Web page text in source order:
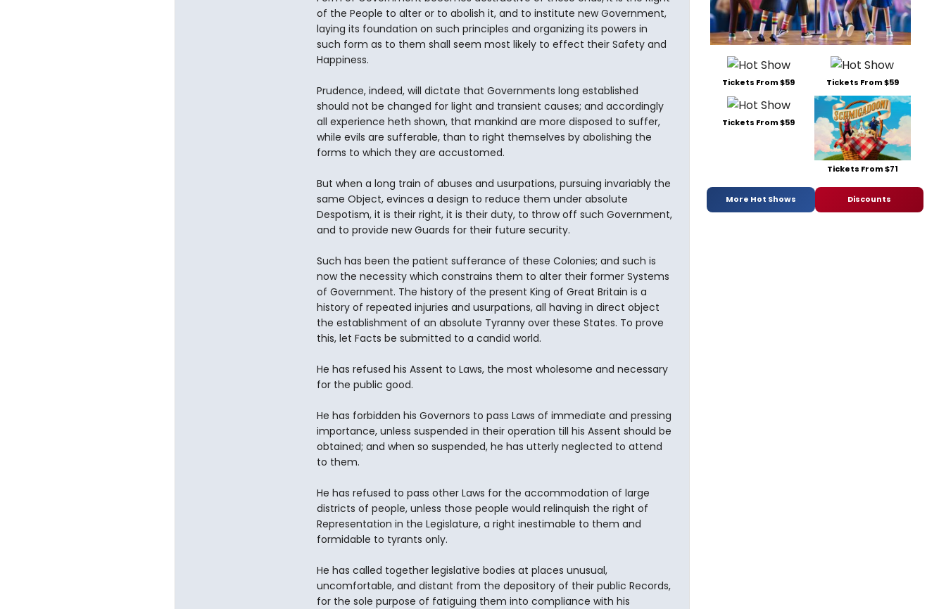
of the People to alter or to abolish it, and to institute new Government,
laying its foundation on such principles and organizing its powers in
such form as to them shall seem most likely to effect their Safety and
Happiness.
Prudence, indeed, will dictate that Governments long established
should not be changed for light and transient causes; and accordingly
all experience heth shown, that mankind are more disposed to suffer,
while evils are sufferable, than to right themselves by abolishing the
forms to which they are accustomed.
But when a long train of abuses and usurpations, pursuing invariably the
same Object, evinces a design to reduce them under absolute
Despotism, it is their right, it is their duty, to throw off such Government,
and to provide new Guards for their future security.
Such has been the patient sufferance of these Colonies; and such is
now the necessity which constrains them to alter their former Systems
of Government. The history of the present King of Great Britain is a
history of repeated injuries and usurpations, all having in direct object
the establishment of an absolute Tyranny over these States. To prove
this, let Facts be submitted to a candid world.
He has refused his Assent to Laws, the most wholesome and necessary
for the public good.
He has forbidden his Governors to pass Laws of immediate and pressing
importance, unless suspended in their operation till his Assent should be
obtained; and when so suspended, he has utterly neglected to attend
to them.
He has refused to pass other Laws for the accommodation of large
districts of people, unless those people would relinquish the right of
Representation in the Legislature, a right inestimable to them and
formidable to tyrants only.
He has called together legislative bodies at places unusual,
uncomfortable, and distant from the depository of their public Records,
for the sole purpose of fatiguing them into compliance with his
Tickets From $59 Tickets From $59
Tickets From $59
Tickets From $71
More Hot Shows Discounts